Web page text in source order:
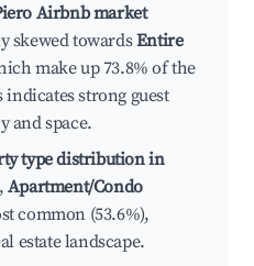
Airbnb market
skewed towardsEntire
make up 73.8% of the
strong guest
and space.
type distribution in
Apartment/Condo
common (53.6%),
estate landscape.